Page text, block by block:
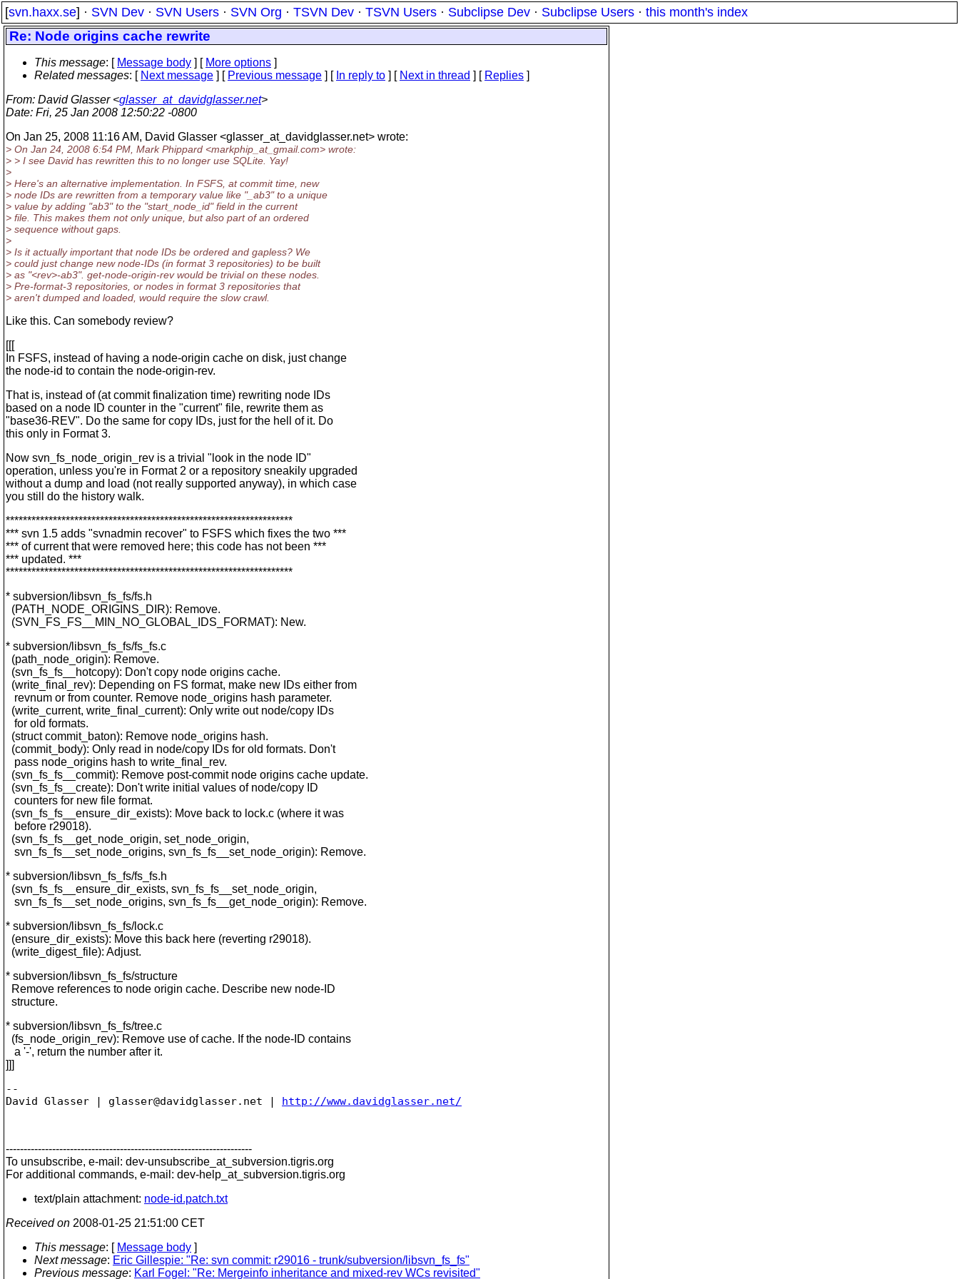
[svn.haxx.se] · SVN Dev · SVN Users · SVN Org · TSVN Dev · TSVN Users · Subclipse Dev · Subclipse Users · this month's index
Re: Node origins cache rewrite
This message: [ Message body ] [ More options ]
Related messages: [ Next message ] [ Previous message ] [ In reply to ] [ Next in thread ] [ Replies ]
From: David Glasser <glasser_at_davidglasser.net>
Date: Fri, 25 Jan 2008 12:50:22 -0800
On Jan 25, 2008 11:16 AM, David Glasser <glasser_at_davidglasser.net> wrote:
> On Jan 24, 2008 6:54 PM, Mark Phippard <markphip_at_gmail.com> wrote:
> > I see David has rewritten this to no longer use SQLite. Yay!
>
> Here's an alternative implementation. In FSFS, at commit time, new
> node IDs are rewritten from a temporary value like "_ab3" to a unique
> value by adding "ab3" to the "start_node_id" field in the current
> file. This makes them not only unique, but also part of an ordered
> sequence without gaps.
>
> Is it actually important that node IDs be ordered and gapless? We
> could just change new node-IDs (in format 3 repositories) to be built
> as "<rev>-ab3". get-node-origin-rev would be trivial on these nodes.
> Pre-format-3 repositories, or nodes in format 3 repositories that
> aren't dumped and loaded, would require the slow crawl.
Like this. Can somebody review?
[[[
In FSFS, instead of having a node-origin cache on disk, just change
the node-id to contain the node-origin-rev.
That is, instead of (at commit finalization time) rewriting node IDs
based on a node ID counter in the "current" file, rewrite them as
"base36-REV". Do the same for copy IDs, just for the hell of it. Do
this only in Format 3.
Now svn_fs_node_origin_rev is a trivial "look in the node ID"
operation, unless you're in Format 2 or a repository sneakily upgraded
without a dump and load (not really supported anyway), in which case
you still do the history walk.
*******************************************************************
*** svn 1.5 adds "svnadmin recover" to FSFS which fixes the two ***
*** of current that were removed here; this code has not been ***
*** updated. ***
*******************************************************************
* subversion/libsvn_fs_fs/fs.h
(PATH_NODE_ORIGINS_DIR): Remove.
(SVN_FS_FS__MIN_NO_GLOBAL_IDS_FORMAT): New.
* subversion/libsvn_fs_fs/fs_fs.c
(path_node_origin): Remove.
(svn_fs_fs__hotcopy): Don't copy node origins cache.
(write_final_rev): Depending on FS format, make new IDs either from
revnum or from counter. Remove node_origins hash parameter.
(write_current, write_final_current): Only write out node/copy IDs
for old formats.
(struct commit_baton): Remove node_origins hash.
(commit_body): Only read in node/copy IDs for old formats. Don't
pass node_origins hash to write_final_rev.
(svn_fs_fs__commit): Remove post-commit node origins cache update.
(svn_fs_fs__create): Don't write initial values of node/copy ID
counters for new file format.
(svn_fs_fs__ensure_dir_exists): Move back to lock.c (where it was
before r29018).
(svn_fs_fs__get_node_origin, set_node_origin,
svn_fs_fs__set_node_origins, svn_fs_fs__set_node_origin): Remove.
* subversion/libsvn_fs_fs/fs_fs.h
(svn_fs_fs__ensure_dir_exists, svn_fs_fs__set_node_origin,
svn_fs_fs__set_node_origins, svn_fs_fs__get_node_origin): Remove.
* subversion/libsvn_fs_fs/lock.c
(ensure_dir_exists): Move this back here (reverting r29018).
(write_digest_file): Adjust.
* subversion/libsvn_fs_fs/structure
Remove references to node origin cache. Describe new node-ID
structure.
* subversion/libsvn_fs_fs/tree.c
(fs_node_origin_rev): Remove use of cache. If the node-ID contains
a '-', return the number after it.
]]]
--
David Glasser | glasser@davidglasser.net | http://www.davidglasser.net/
---------------------------------------------------------------------
To unsubscribe, e-mail: dev-unsubscribe_at_subversion.tigris.org
For additional commands, e-mail: dev-help_at_subversion.tigris.org
text/plain attachment: node-id.patch.txt
Received on 2008-01-25 21:51:00 CET
This message: [ Message body ]
Next message: Eric Gillespie: "Re: svn commit: r29016 - trunk/subversion/libsvn_fs_fs"
Previous message: Karl Fogel: "Re: Mergeinfo inheritance and mixed-rev WCs revisited"